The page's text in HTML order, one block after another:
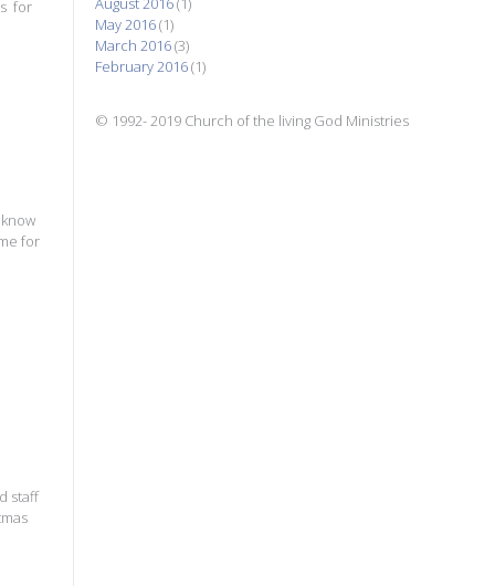
for
for
staff
May 2016(1)
March 2016(3)
February 2016(1)
© 1992- 2019 Church of the living God Ministries